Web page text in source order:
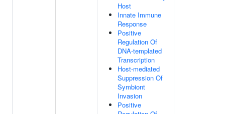
Host
Innate Immune
Response
Positive
Regulation Of
DNA-templated
Transcription
Host-mediated
Suppression Of
Symbiont
Invasion
Positive